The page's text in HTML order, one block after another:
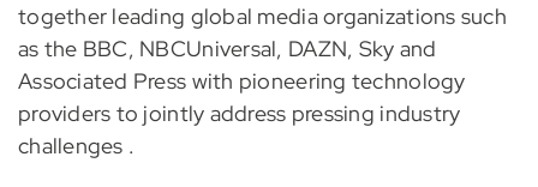
together leading global media organizations such
as the BBC, NBCUniversal, DAZN, Sky and
Associated Press with pioneering technology
providers to jointly address pressing industry
challenges .